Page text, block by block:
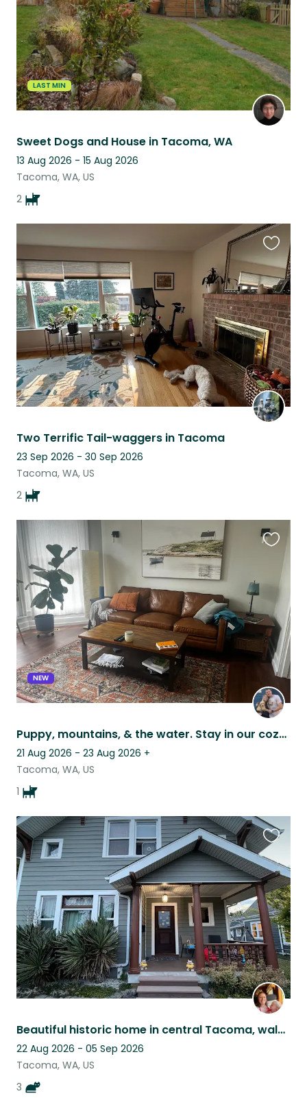
LAST MIN
Sweet Dogs and House in Tacoma, WA
13 Aug 2026 - 15 Aug 2026
Tacoma, WA, US
2
Two Terrific Tail-waggers in Tacoma
23 Sep 2026 - 30 Sep 2026
Tacoma, WA, US
2
this
listing
NEW
Puppy, mountains, & the water. Stay in our cozy home!
21 Aug 2026 - 23 Aug 2026 +
Tacoma, WA, US
1
listing
Beautiful historic home in central Tacoma, walkable neighborhood, 3 sweet cats
22 Aug 2026 - 05 Sep 2026
Tacoma, WA, US
3
this
listing